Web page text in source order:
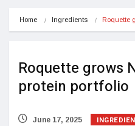
Home Ingredients Roquette
Roquette grows
protein portfolio
June 17, 2025